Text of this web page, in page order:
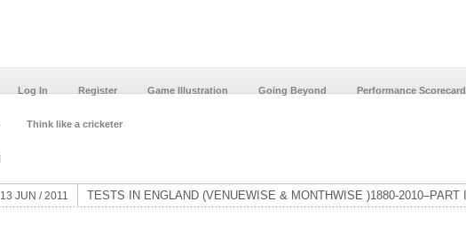
Log In Register Game Illustration Going Beyond Performance Scorecard
Think like a cricketer
13 JUN / 2011 TESTS IN ENGLAND (VENUEWISE & MONTHWISE )1880-2010–PART II